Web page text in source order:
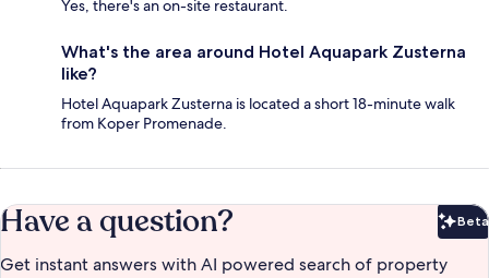
Yes, there's an on-site restaurant.
What's the area around Hotel Aquapark Zusterna
like?
Hotel Aquapark Zusterna is located a short 18-minute walk
from Koper Promenade.
Have a question? Beta
Get instant answers with AI powered search of property